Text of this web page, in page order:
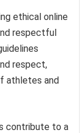
ethical online
respectful
respect,
athletes and
contribute to a